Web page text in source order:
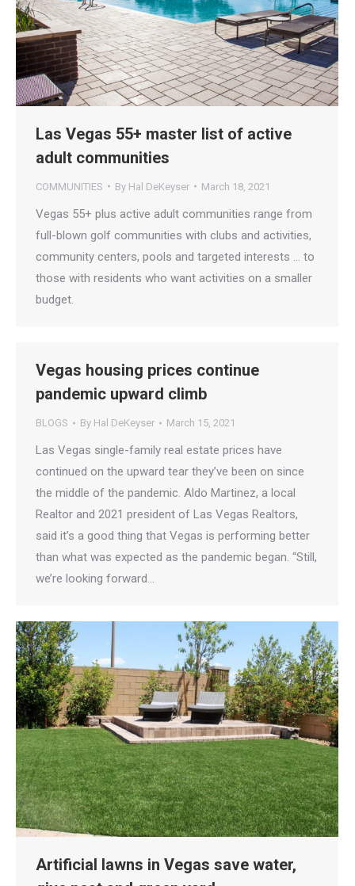
Las Vegas 55+ master list of active
adult communities
COMMUNITIES By Hal DeKeyser March 18, 2021
Vegas 55+ plus active adult communities range from
full-blown golf communities with clubs and activities,
community centers, pools and targeted interests … to
those with residents who want activities on a smaller
budget.
Vegas housing prices continue
pandemic upward climb
BLOGS By Hal DeKeyser March 15, 2021
Las Vegas single-family real estate prices have
continued on the upward tear they’ve been on since
the middle of the pandemic. Aldo Martinez, a local
Realtor and 2021 president of Las Vegas Realtors,
said it’s a good thing that Vegas is performing better
than what was expected as the pandemic began. “Still,
we’re looking forward…
Artificial lawns in Vegas save water,